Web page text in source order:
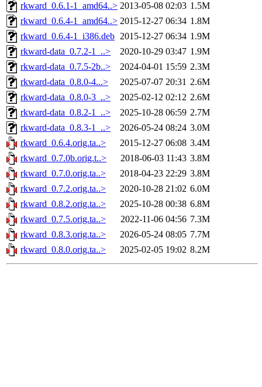
rkward_0.6.1-1_amd64..> 2013-05-08 02:03 1.5M
rkward_0.6.4-1_amd64..> 2015-12-27 06:34 1.8M
rkward_0.6.4-1_i386.deb 2015-12-27 06:34 1.9M
rkward-data_0.7.2-1_..>
2020-10-29 03:47 1.9M
rkward-data_0.7.5-2b..>
2024-04-01 15:59 2.3M
rkward-data_0.8.0-4...>
2025-07-07 20:31 2.6M
rkward-data_0.8.0-3_..>
2025-02-12 02:12 2.6M
rkward-data_0.8.2-1_..>
2025-10-28 06:59 2.7M
rkward-data_0.8.3-1_..>
2026-05-24 08:24 3.0M
rkward_0.6.4.orig.ta..>
2015-12-27 06:08 3.4M
rkward_0.7.0b.orig.t..>
2018-06-03 11:43 3.8M
rkward_0.7.0.orig.ta..>
2018-04-23 22:29 3.8M
rkward_0.7.2.orig.ta..>
2020-10-28 21:02 6.0M
rkward_0.8.2.orig.ta..>
2025-10-28 00:38 6.8M
rkward_0.7.5.orig.ta..>
2022-11-06 04:56 7.3M
rkward_0.8.3.orig.ta..>
2026-05-24 08:05 7.7M
rkward_0.8.0.orig.ta..>
2025-02-05 19:02 8.2M